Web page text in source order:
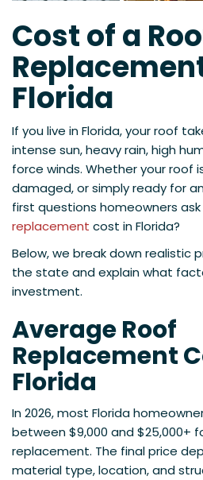
Cost of a
Florida
If you live in Florida, your roof
intense sun, heavy rain, high
force winds. Whether your roof
damaged, or simply ready for
first questions homeowners
replacement cost in Florida?
Below, we break down realistic
the state and explain what
investment.
Average Roof
Replacement
Florida
In 2026, most Florida
between $9,000 and $25,000+
replacement. The final price
material type, location, and